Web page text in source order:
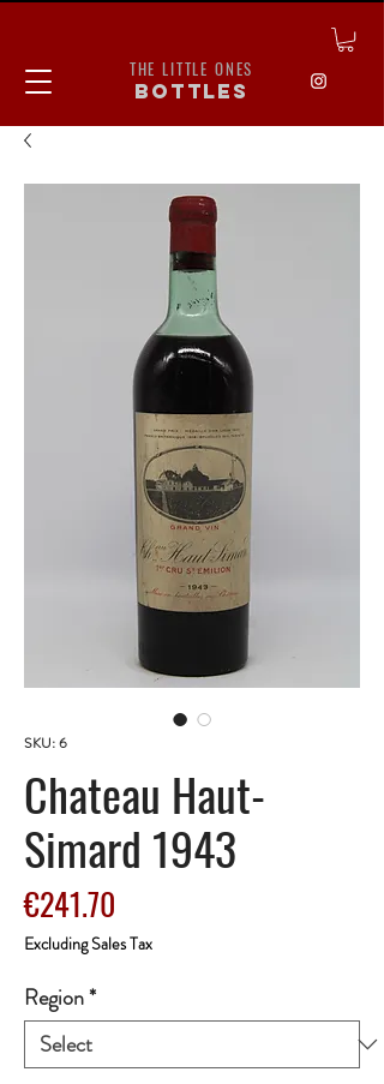
THE LITTLE ONES
bottles
SKU: 6
Chateau Haut-
Simard 1943
€241.70
Excluding Sales Tax
Region*